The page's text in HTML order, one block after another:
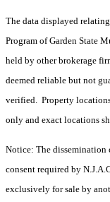
The data displayed
Program of Garden State
held by other brokerage
deemed reliable but not
verified. Property
only and exact locations
Notice: The dissemination
consent required by
exclusively for sale by